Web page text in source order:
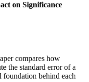
on Significance
compares how
the standard error of a
foundation behind each